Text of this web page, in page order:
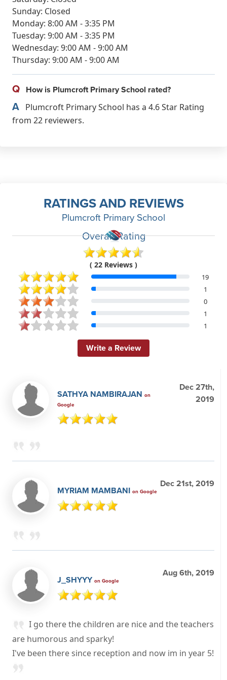
Sunday: Closed
Monday: 8:00 AM - 3:35 PM
Tuesday: 9:00 AM - 3:35 PM
Wednesday: 9:00 AM - 9:00 AM
Thursday: 9:00 AM - 9:00 AM
Q How is Plumcroft Primary School rated?
A Plumcroft Primary School has a 4.6 Star Rating
from 22 reviewers.
RATINGS AND REVIEWS
Plumcroft Primary School
Overall Rating
( 22 Reviews )
19
1
0
1
1
Write a Review
SATHYA NAMBIRAJAN on
Google
Dec 27th,
2019
MYRIAM MAMBANI on Google
Dec 21st, 2019
J_SHYYY on Google
Aug 6th, 2019
I go there the children are nice and the teachers
are humorous and sparky!
I've been there since reception and now im in year 5!